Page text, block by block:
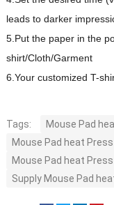
leads to darker
5.Put the paper in the
shirt/Cloth/Garment
6.Your customized T-
Tags:
Mouse Pad
Mouse Pad heat
Mouse Pad heat
Supply Mouse Pad